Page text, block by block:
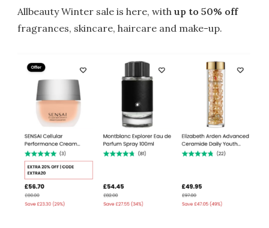
Allbeauty Winter sale is here, withup to 50% off
fragrances, skincare, haircare and make-up.